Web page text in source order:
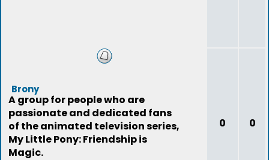
Brony
A group for people who are
passionate and dedicated fans
of the animated television series,
My Little Pony: Friendship is
Magic.
0 0